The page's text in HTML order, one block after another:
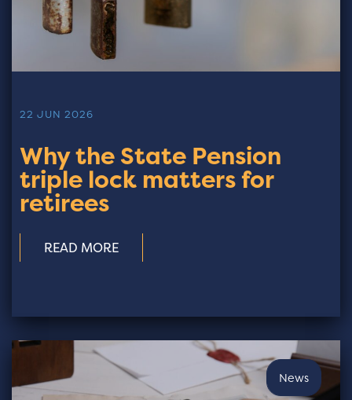
22 JUN 2026
Why the State Pension
triple lock matters for
retirees
READ MORE
News